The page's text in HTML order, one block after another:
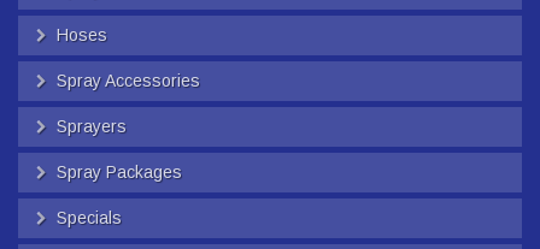
Hoses
Spray Accessories
Sprayers
Spray Packages
Specials